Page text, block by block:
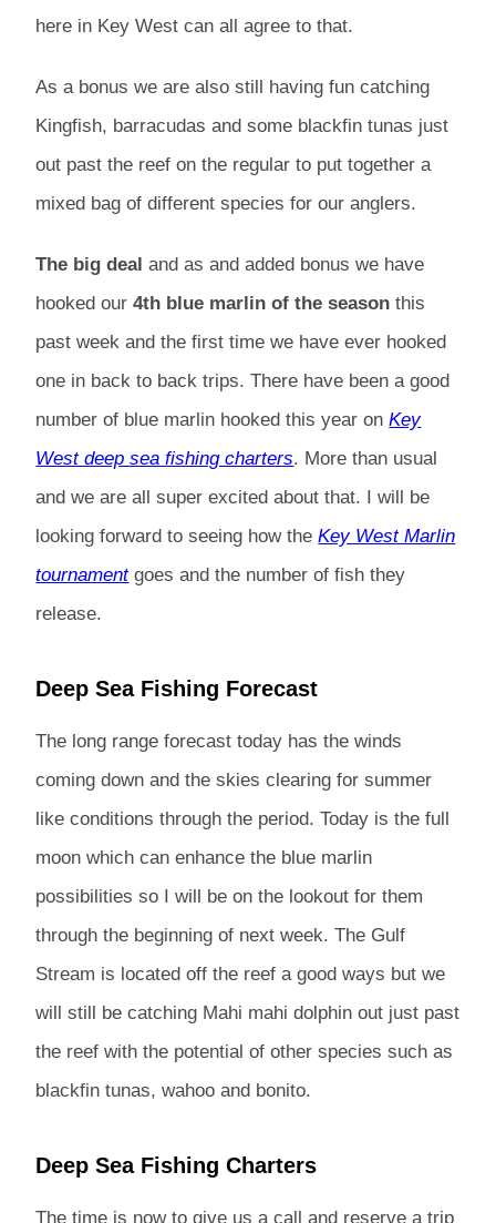
here in Key West can all agree to that.
As a bonus we are also still having fun catching
Kingfish, barracudas and some blackfin tunas just
out past the reef on the regular to put together a
mixed bag of different species for our anglers.
The big deal and as and added bonus we have
hooked our4th blue marlin of the season this
past week and the first time we have ever hooked
one in back to back trips. There have been a good
number of blue marlin hooked this year onKey
West deep sea fishing charters. More than usual
and we are all super excited about that. I will be
looking forward to seeing how theKey West Marlin
tournamentgoes and the number of fish they
release.
Deep Sea Fishing Forecast
The long range forecast today has the winds
coming down and the skies clearing for summer
like conditions through the period. Today is the full
moon which can enhance the blue marlin
possibilities so I will be on the lookout for them
through the beginning of next week. The Gulf
Stream is located off the reef a good ways but we
will still be catching Mahi mahi dolphin out just past
the reef with the potential of other species such as
blackfin tunas, wahoo and bonito.
Deep Sea Fishing Charters
The time is now to give us a call and reserve a trip